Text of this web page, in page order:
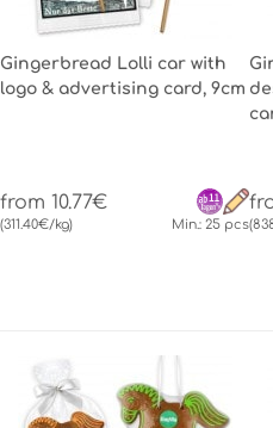
Gingerbread Lolli car with
logo & advertising card, 9cm
from 10.77€
(311.40€/kg) Min.: 25 pcs